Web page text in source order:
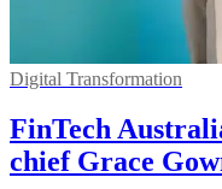
Digital Transformation
FinTech
chief Grace